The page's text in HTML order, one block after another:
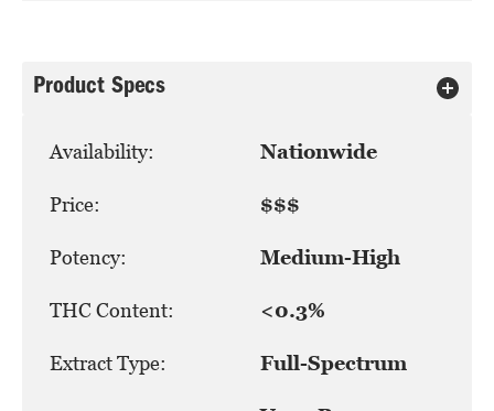
Product Specs
Availability: Nationwide
Price: $$$
Potency: Medium-High
THC Content: <0.3%
Extract Type: Full-Spectrum